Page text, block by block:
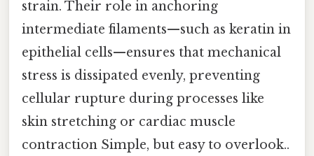
strain. Their role in anchoring
intermediate filaments—such as keratin in
epithelial cells—ensures that mechanical
stress is dissipated evenly, preventing
cellular rupture during processes like
skin stretching or cardiac muscle
contraction Simple, but easy to overlook..